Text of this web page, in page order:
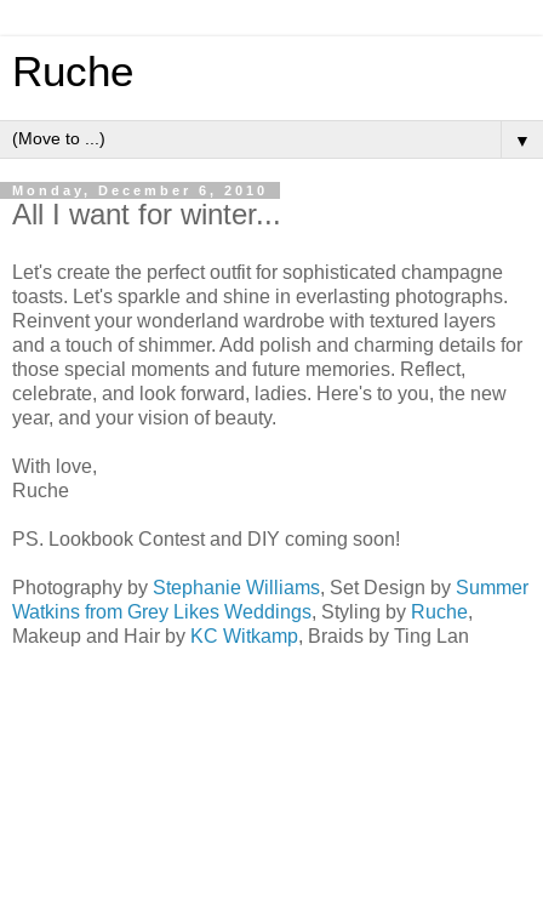
Ruche
▼
Monday, December 6, 2010
All I want for winter...
Let's create the perfect outfit for sophisticated champagne
toasts. Let's sparkle and shine in everlasting photographs.
Reinvent your wonderland wardrobe with textured layers
and a touch of shimmer. Add polish and charming details for
those special moments and future memories. Reflect,
celebrate, and look forward, ladies. Here's to you, the new
year, and your vision of beauty.
With love,
Ruche
PS. Lookbook Contest and DIY coming soon!
Photography by Stephanie Williams, Set Design by Summer
Watkins from Grey Likes Weddings, Styling by Ruche,
Makeup and Hair by KC Witkamp, Braids by Ting Lan